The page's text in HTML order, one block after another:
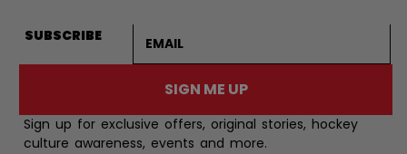
SUBSCRIBE
SIGN ME UP
Sign up for exclusive offers, original stories, hockey
culture awareness, events and more.